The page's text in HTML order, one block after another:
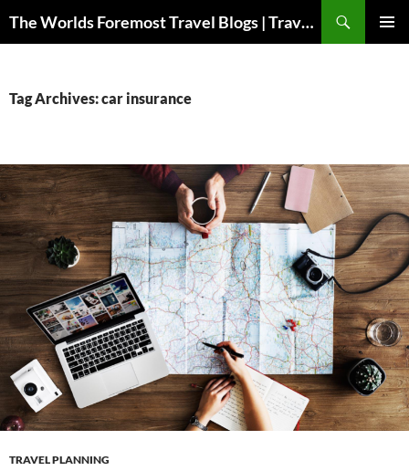
The Worlds Foremost Travel Blogs | Travelfore
Tag Archives: car insurance
TRAVEL PLANNING